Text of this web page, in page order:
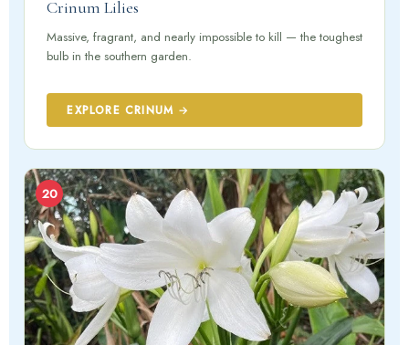
Crinum Lilies
Massive, fragrant, and nearly impossible to kill — the toughest
bulb in the southern garden.
EXPLORE CRINUM →
20